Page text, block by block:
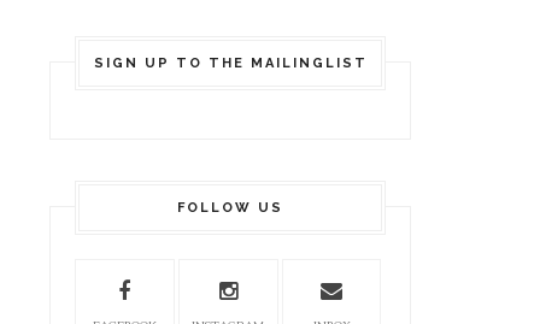
SIGN UP TO THE MAILINGLIST
FOLLOW US